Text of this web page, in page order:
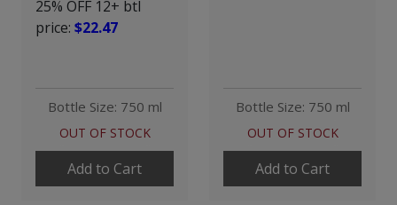
25% OFF 12+ btl
price: $22.47
Bottle Size: 750 ml
OUT OF STOCK
Add to Cart
Bottle Size: 750 ml
OUT OF STOCK
Add to Cart